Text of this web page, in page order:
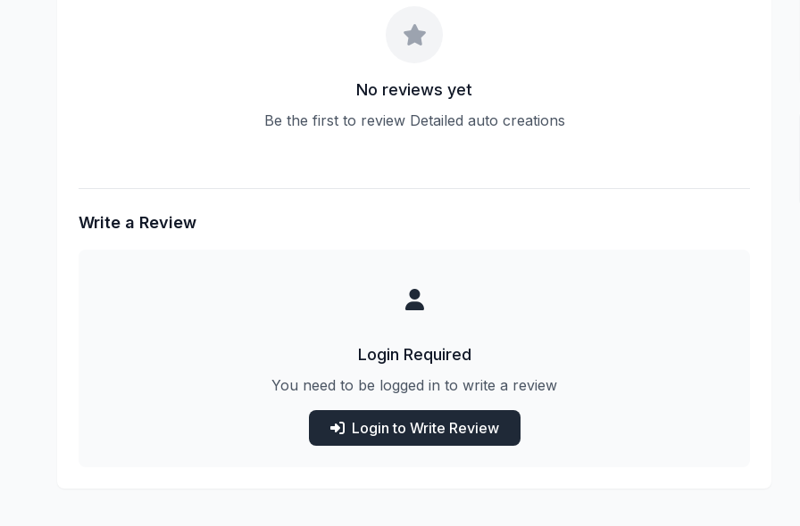
No reviews yet
Be the first to review Detailed auto creations
Write a Review
Login Required
You need to be logged in to write a review
Login to Write Review